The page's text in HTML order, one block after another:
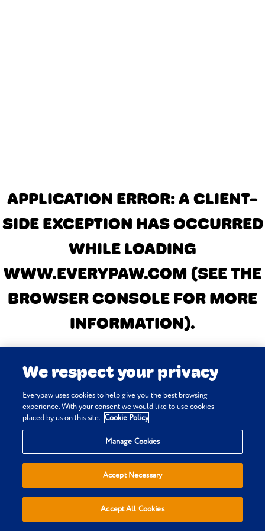
APPLICATION ERROR: A CLIENT-
SIDE EXCEPTION HAS OCCURRED
WHILE LOADING
WWW.EVERYPAW.COM (SEE THE
BROWSER CONSOLE FOR MORE
INFORMATION).
We respect your privacy
Everypaw uses cookies to help give you the best browsing
experience. With your consent we would like to use cookies
placed by us on this site. Cookie Policy
Manage Cookies
Accept Necessary
Accept All Cookies